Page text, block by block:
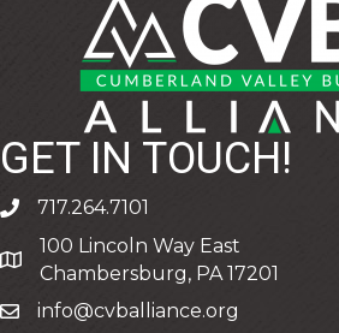
GET IN TOUCH!
phone717.264.7101
address
100 Lincoln Way East
Chambersburg, PA 17201
emailinfo@cvballiance.org